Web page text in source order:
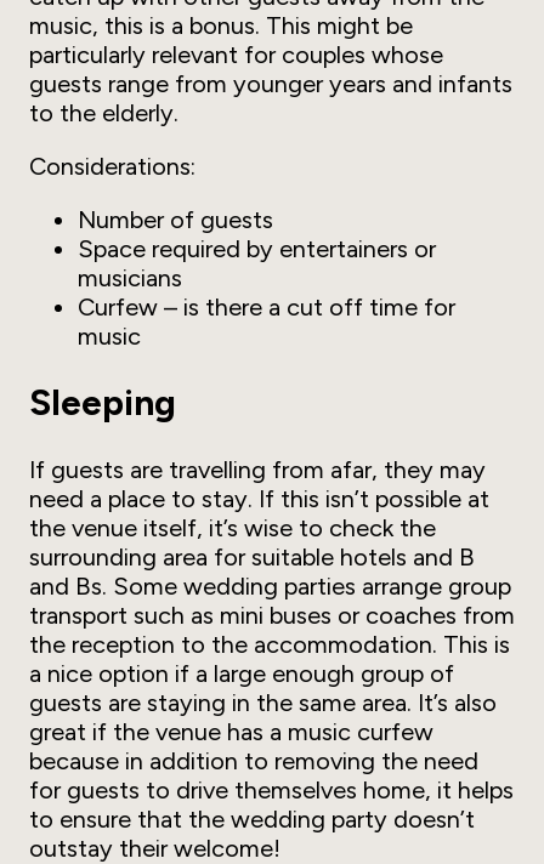
music, this is a bonus. This might be
particularly relevant for couples whose
guests range from younger years and infants
to the elderly.
Considerations:
Number of guests
Space required by entertainers or
musicians
Curfew – is there a cut off time for
music
Sleeping
If guests are travelling from afar, they may
need a place to stay. If this isn’t possible at
the venue itself, it’s wise to check the
surrounding area for suitable hotels and B
and Bs. Some wedding parties arrange group
transport such as mini buses or coaches from
the reception to the accommodation. This is
a nice option if a large enough group of
guests are staying in the same area. It’s also
great if the venue has a music curfew
because in addition to removing the need
for guests to drive themselves home, it helps
to ensure that the wedding party doesn’t
outstay their welcome!